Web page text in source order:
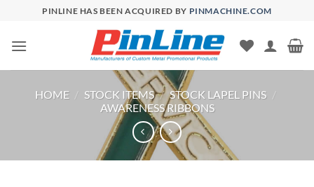
content
PINLINE HAS BEEN ACQUIRED BY PINMACHINE.COM
HOME / STOCK ITEMS / STOCK LAPEL PINS /
AWARENESS RIBBONS